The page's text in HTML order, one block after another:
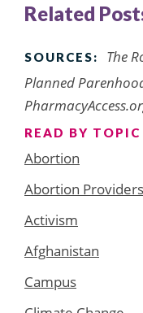
Related
SOURCES:
The
Planned
READ BY TOPIC
Abortion
Abortion Providers
Activism
Afghanistan
Campus